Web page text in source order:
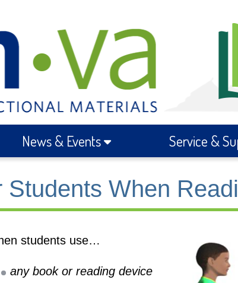
News & Events Service &
Students When
students use…
any book or reading device